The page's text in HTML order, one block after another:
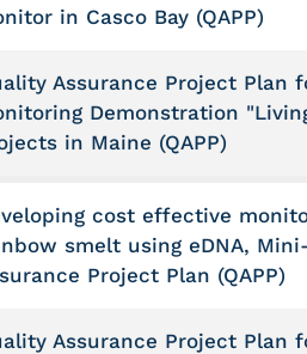
in Casco Bay (QAPP)
Assurance Project Plan
Demonstration
in Maine (QAPP)
cost effective
smelt using eDNA,
Project Plan (QAPP)
Assurance Project Plan